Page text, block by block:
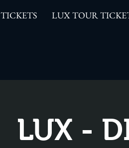
TICKETS LUX TOUR
LUX -